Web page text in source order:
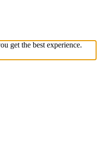
get the best experience.